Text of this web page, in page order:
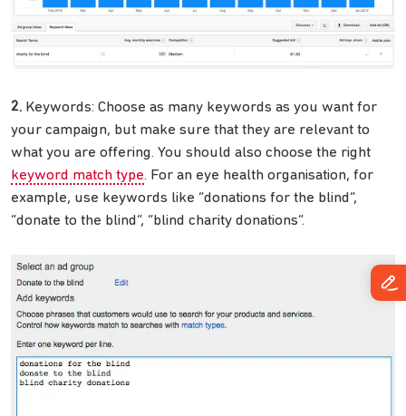
2. Keywords: Choose as many keywords as you want for
your campaign, but make sure that they are relevant to
what you are offering. You should also choose the right
keyword match type. For an eye health organisation, for
example, use keywords like “donations for the blind”,
“donate to the blind”, “blind charity donations”.